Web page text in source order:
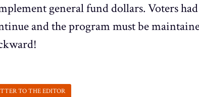
general fund dollars. Voters
and the program must be